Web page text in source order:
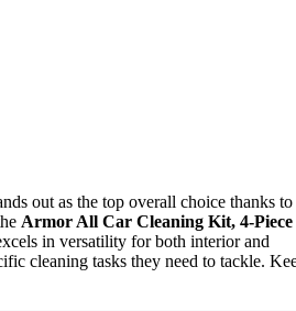
out as the top overall choice thanks to
Armor All Car Cleaning Kit, 4-Piece
in versatility for both interior and
cleaning tasks they need to tackle.